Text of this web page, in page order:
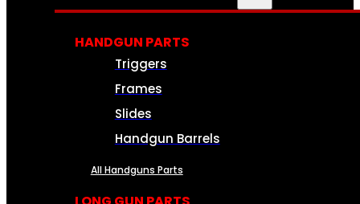
HANDGUN PARTS
Triggers
Frames
Slides
Handgun Barrels
All Handguns Parts